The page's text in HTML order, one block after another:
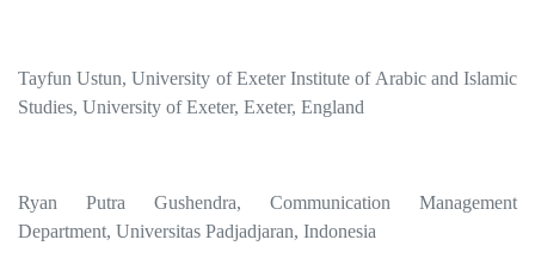
Tayfun Ustun, University of Exeter Institute of Arabic and Islamic
Studies, University of Exeter, Exeter, England
Ryan Putra Gushendra, Communication Management
Department, Universitas Padjadjaran, Indonesia